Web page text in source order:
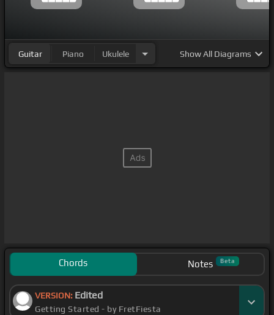
Guitar Piano Ukulele ShowAll Diagrams
Chords Notes Beta
VERSION: Edited
Getting Started - by FretFiesta